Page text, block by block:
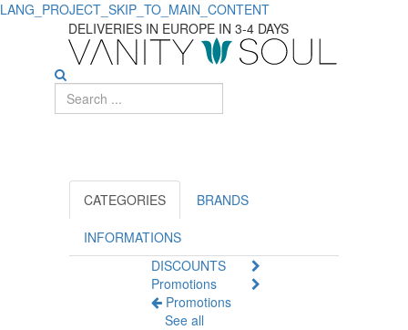
LANG_PROJECT_SKIP_TO_MAIN_CONTENT
Shop
Face
Care
DELIVERIES IN EUROPE IN 3-4 DAYS
CATEGORIES BRANDS
INFORMATIONS
DISCOUNTS
Promotions
Promotions
See all